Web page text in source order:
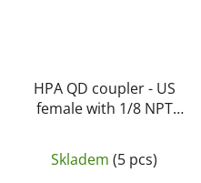
HPA QD coupler - US
female with 1/8 NPT
Balystik
Skladem (5 pcs)